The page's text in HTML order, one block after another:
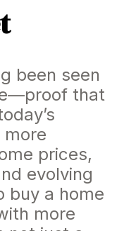
been seen
that
more
prices,
evolving
buy a home
more